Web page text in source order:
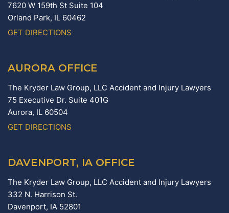
7620 W 159th St Suite 104
Orland Park, IL 60462
GET DIRECTIONS
AURORA OFFICE
The Kryder Law Group, LLC Accident and Injury Lawyers
75 Executive Dr. Suite 401G
Aurora, IL 60504
GET DIRECTIONS
DAVENPORT, IA OFFICE
The Kryder Law Group, LLC Accident and Injury Lawyers
332 N. Harrison St.
Davenport, IA 52801